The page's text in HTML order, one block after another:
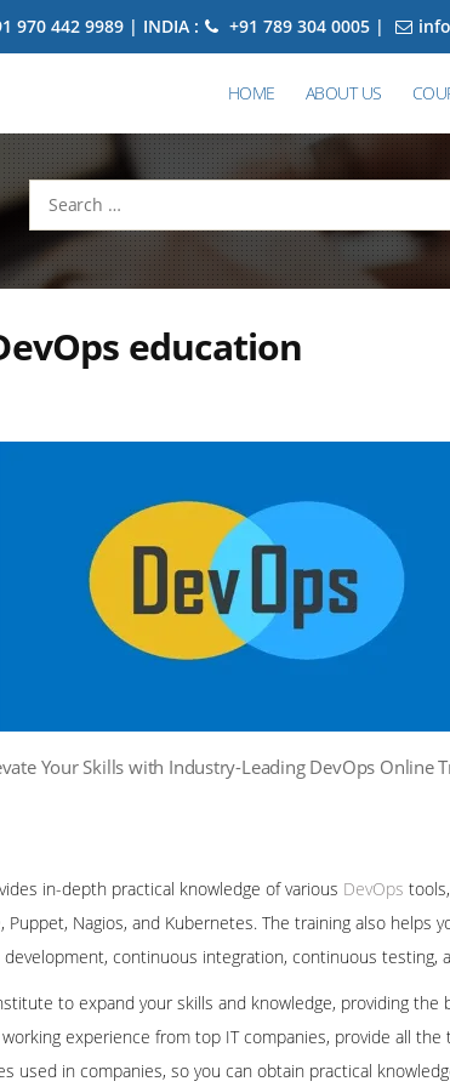
970 442 9989 | INDIA : +91 789 304 0005 |
HOME ABOUT US
Search
for:
education
Your Skills with Industry-Leading DevOps Online
in-depth practical knowledge of various DevOps
Puppet, Nagios, and Kubernetes. The training also helps
continuous integration, continuous testing,
to expand your skills and knowledge, providing the
experience from top IT companies, provide all the
used in companies, so you can obtain practical